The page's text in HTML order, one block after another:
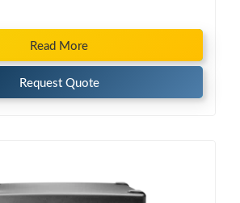
Read More
Request Quote